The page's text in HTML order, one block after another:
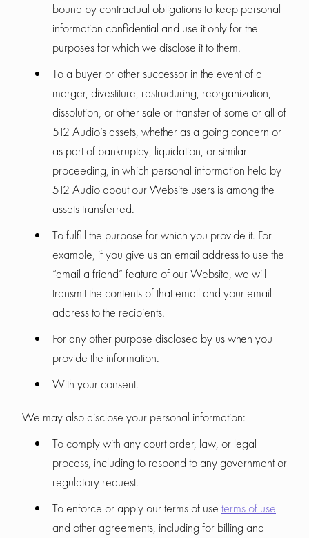
bound by contractual obligations to keep personal
information confidential and use it only for the
purposes for which we disclose it to them.
To a buyer or other successor in the event of a
merger, divestiture, restructuring, reorganization,
dissolution, or other sale or transfer of some or all of
512 Audio’s assets, whether as a going concern or
as part of bankruptcy, liquidation, or similar
proceeding, in which personal information held by
512 Audio about our Website users is among the
assets transferred.
To fulfill the purpose for which you provide it. For
example, if you give us an email address to use the
“email a friend” feature of our Website, we will
transmit the contents of that email and your email
address to the recipients.
For any other purpose disclosed by us when you
provide the information.
With your consent.
We may also disclose your personal information:
To comply with any court order, law, or legal
process, including to respond to any government or
regulatory request.
To enforce or apply our terms of use terms of use
and other agreements, including for billing and